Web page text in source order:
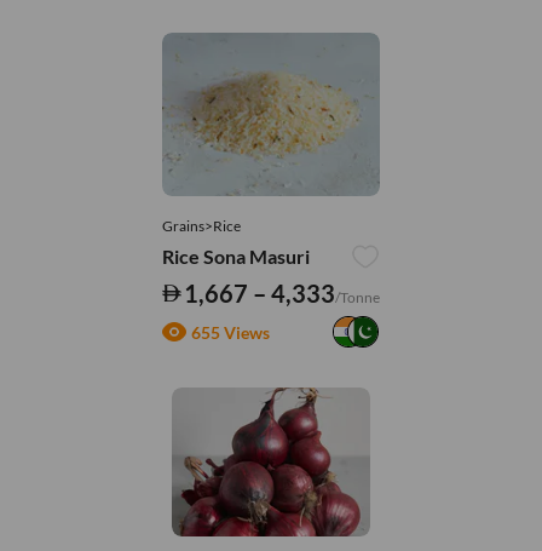
Grains>Rice
Rice Sona Masuri
1,667 – 4,333/Tonne
655 Views